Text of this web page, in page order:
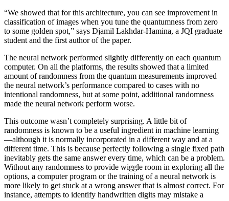
“We showed that for this architecture, you can see improvement in
classification of images when you tune the quantumness from zero
to some golden spot,” says Djamil Lakhdar-Hamina, a JQI graduate
student and the first author of the paper.
The neural network performed slightly differently on each quantum
computer. On all the platforms, the results showed that a limited
amount of randomness from the quantum measurements improved
the neural network’s performance compared to cases with no
intentional randomness, but at some point, additional randomness
made the neural network perform worse.
This outcome wasn’t completely surprising. A little bit of
randomness is known to be a useful ingredient in machine learning
—although it is normally incorporated in a different way and at a
different time. This is because perfectly following a single fixed path
inevitably gets the same answer every time, which can be a problem.
Without any randomness to provide wiggle room in exploring all the
options, a computer program or the training of a neural network is
more likely to get stuck at a wrong answer that is almost correct. For
instance, attempts to identify handwritten digits may mistake a